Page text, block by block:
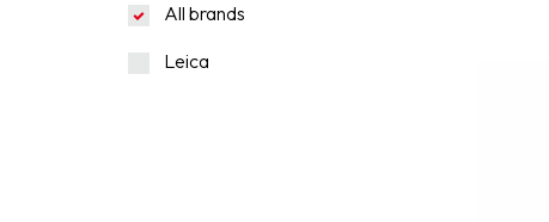
All brands
Leica